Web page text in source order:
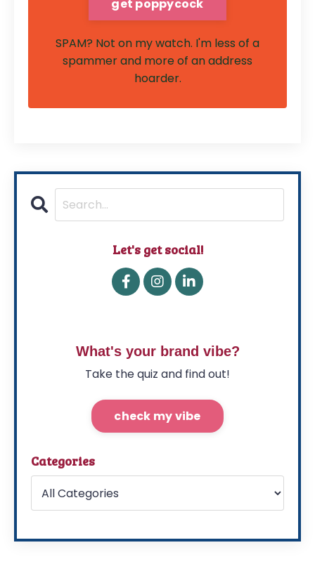
SPAM? Not on my watch. I'm less of a
spammer and more of an address
hoarder.
Let's get social!
What's your brand vibe?
Take the quiz and find out!
check my vibe
Categories